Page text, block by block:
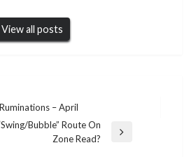
View all posts
– April
Bubble” Route On
Zone Read?